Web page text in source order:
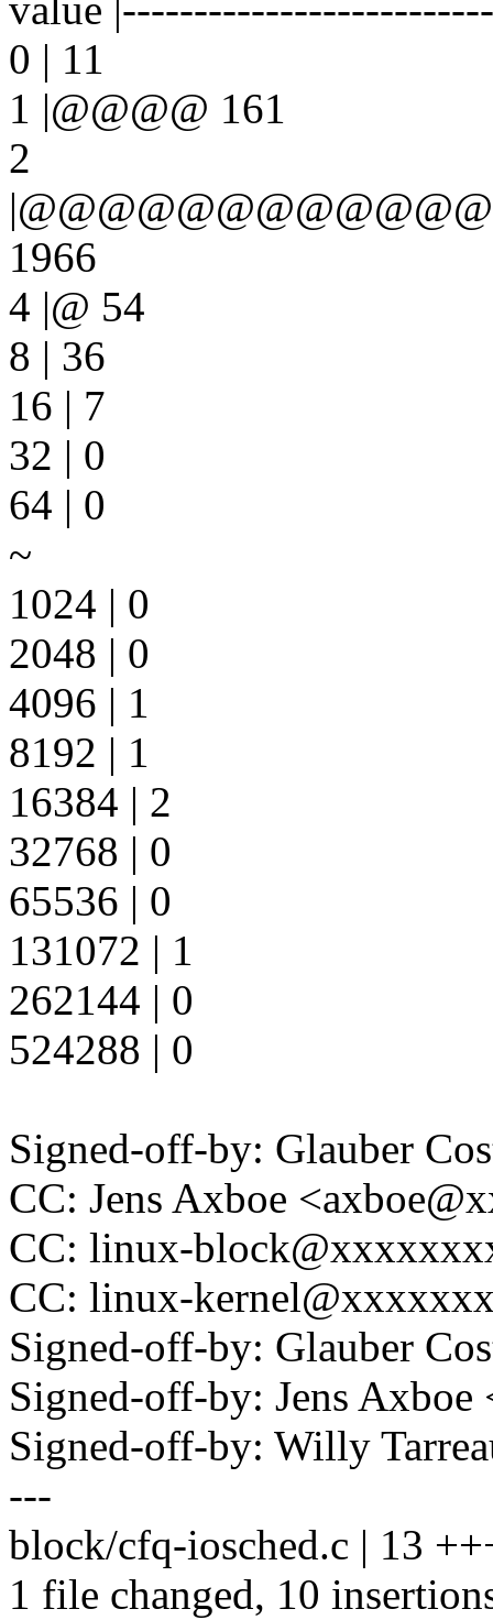
value
0 | 11
1 |@@@@ 161
2
1966
4 |@ 54
8 | 36
16 | 7
32 | 0
64 | 0
~
1024 | 0
2048 | 0
4096 | 1
8192 | 1
16384 | 2
32768 | 0
65536 | 0
131072 | 1
262144 | 0
524288 | 0
Signed-off-by: Glauber
CC: Jens Axboe
CC: linux-
CC: linux-
Signed-off-by: Glauber
Signed-off-by: Jens
Signed-off-by: Willy
---
block/cfq-iosched.c | 13
1 file changed, 10